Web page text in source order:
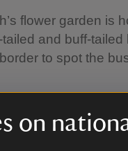
on
flower garden is
and buff-
to spot the
Hall